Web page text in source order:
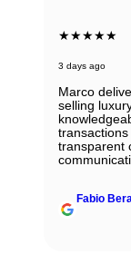
buying and
With